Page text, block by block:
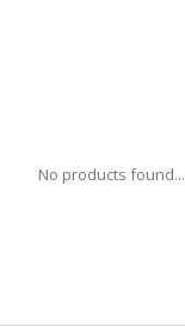
No products found...